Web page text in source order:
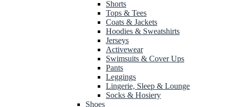
Shorts
Tops & Tees
Coats & Jackets
Hoodies & Sweatshirts
Jerseys
Activewear
Swimsuits & Cover Ups
Pants
Leggings
Lingerie, Sleep & Lounge
Socks & Hosiery
Shoes